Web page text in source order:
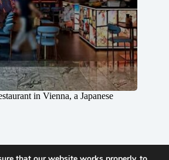
in Vienna, a Japanese